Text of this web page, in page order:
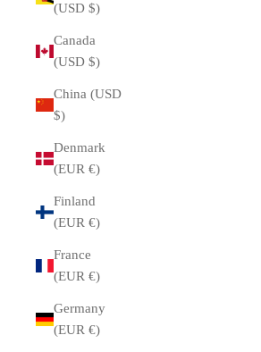
(USD $)
Canada
(USD $)
China (USD
$)
Denmark
(EUR €)
Finland
(EUR €)
France
(EUR €)
Germany
(EUR €)